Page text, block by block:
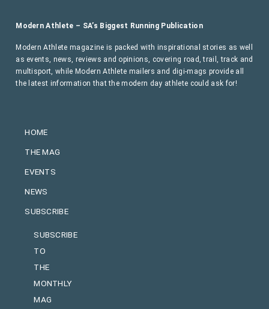
HOME
THE MAG
EVENTS
NEWS
SUBSCRIBE
SUBSCRIBE
TO
THE
MONTHLY
MAG
Modern Athlete – SA’s Biggest Running Publication
Modern Athlete magazine is packed with inspirational stories as well
as events, news, reviews and opinions, covering road, trail, track and
multisport, while Modern Athlete mailers and digi-mags provide all
the latest information that the modern day athlete could ask for!